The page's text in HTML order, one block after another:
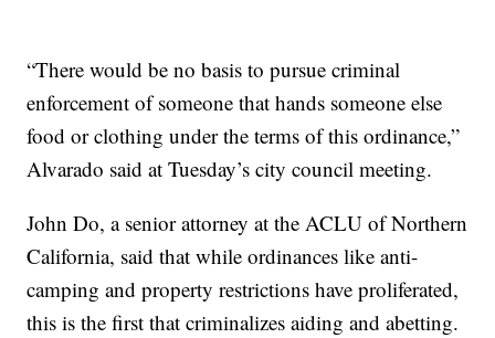
“There would be no basis to pursue criminal
enforcement of someone that hands someone else
food or clothing under the terms of this ordinance,”
Alvarado said at Tuesday’s city council meeting.
John Do, a senior attorney at the ACLU of Northern
California, said that while ordinances like anti-
camping and property restrictions have proliferated,
this is the first that criminalizes aiding and abetting.